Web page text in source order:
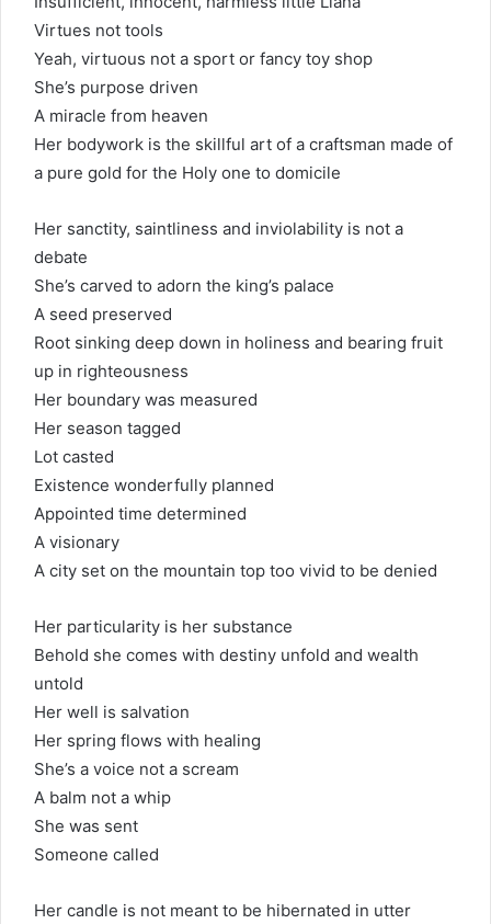
Virtues not tools
Yeah, virtuous not a sport or fancy toy shop
She’s purpose driven
A miracle from heaven
Her bodywork is the skillful art of a craftsman made of
a pure gold for the Holy one to domicile
Her sanctity, saintliness and inviolability is not a
debate
She’s carved to adorn the king’s palace
A seed preserved
Root sinking deep down in holiness and bearing fruit
up in righteousness
Her boundary was measured
Her season tagged
Lot casted
Existence wonderfully planned
Appointed time determined
A visionary
A city set on the mountain top too vivid to be denied
Her particularity is her substance
Behold she comes with destiny unfold and wealth
untold
Her well is salvation
Her spring flows with healing
She’s a voice not a scream
A balm not a whip
She was sent
Someone called
Her candle is not meant to be hibernated in utter